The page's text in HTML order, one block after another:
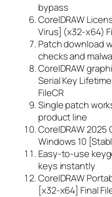
bypass
CorelDRAW
Virus] (x32-x64)
Patch download
checks and
CorelDRAW
Serial Key
FileCR
Single patch
product line
CorelDRAW 2025
Windows 10
Easy-to-use
keys instantly
CorelDRAW
[x32-x64] Final